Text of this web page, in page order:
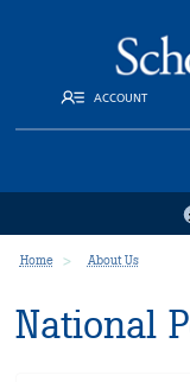
ACCOUNT
Home About Us
National